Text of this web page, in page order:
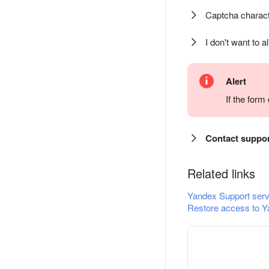
Captcha
I don't want to
Alert
If the
Contact
Related links
Yandex Support
Restore access to